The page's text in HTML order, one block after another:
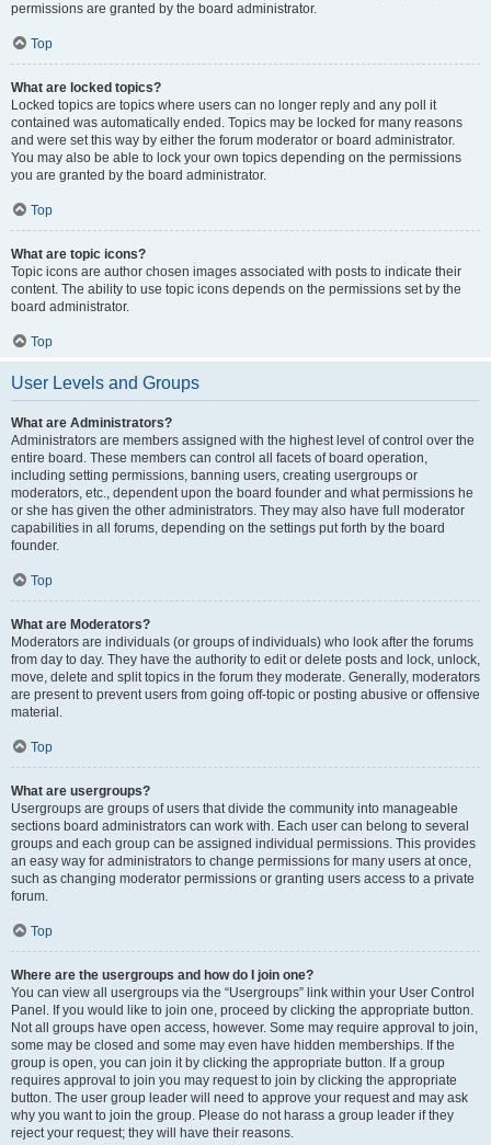
permissions are granted by the board administrator.
Top
What are locked topics?
Locked topics are topics where users can no longer reply and any poll it
contained was automatically ended. Topics may be locked for many reasons
and were set this way by either the forum moderator or board administrator.
You may also be able to lock your own topics depending on the permissions
you are granted by the board administrator.
Top
What are topic icons?
Topic icons are author chosen images associated with posts to indicate their
content. The ability to use topic icons depends on the permissions set by the
board administrator.
Top
User Levels and Groups
What are Administrators?
Administrators are members assigned with the highest level of control over the
entire board. These members can control all facets of board operation,
including setting permissions, banning users, creating usergroups or
moderators, etc., dependent upon the board founder and what permissions he
or she has given the other administrators. They may also have full moderator
capabilities in all forums, depending on the settings put forth by the board
founder.
Top
What are Moderators?
Moderators are individuals (or groups of individuals) who look after the forums
from day to day. They have the authority to edit or delete posts and lock, unlock,
move, delete and split topics in the forum they moderate. Generally, moderators
are present to prevent users from going off-topic or posting abusive or offensive
material.
Top
What are usergroups?
Usergroups are groups of users that divide the community into manageable
sections board administrators can work with. Each user can belong to several
groups and each group can be assigned individual permissions. This provides
an easy way for administrators to change permissions for many users at once,
such as changing moderator permissions or granting users access to a private
forum.
Top
Where are the usergroups and how do I join one?
You can view all usergroups via the “Usergroups” link within your User Control
Panel. If you would like to join one, proceed by clicking the appropriate button.
Not all groups have open access, however. Some may require approval to join,
some may be closed and some may even have hidden memberships. If the
group is open, you can join it by clicking the appropriate button. If a group
requires approval to join you may request to join by clicking the appropriate
button. The user group leader will need to approve your request and may ask
why you want to join the group. Please do not harass a group leader if they
reject your request; they will have their reasons.